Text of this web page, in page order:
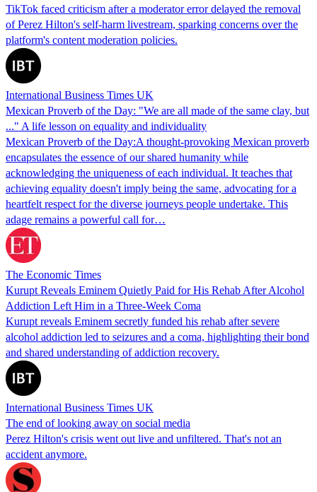
TikTok faced criticism after a moderator error delayed the removal
of Perez Hilton's self-harm livestream, sparking concerns over the
platform's content moderation policies.
International Business Times UK
Mexican Proverb of the Day: "We are all made of the same clay, but
..." A life lesson on equality and individuality
Mexican Proverb of the Day:A thought-provoking Mexican proverb
encapsulates the essence of our shared humanity while
acknowledging the uniqueness of each individual. It teaches that
achieving equality doesn't imply being the same, advocating for a
heartfelt respect for the diverse journeys people undertake. This
adage remains a powerful call for…
The Economic Times
Kurupt Reveals Eminem Quietly Paid for His Rehab After Alcohol
Addiction Left Him in a Three-Week Coma
Kurupt reveals Eminem secretly funded his rehab after severe
alcohol addiction led to seizures and a coma, highlighting their bond
and shared understanding of addiction recovery.
International Business Times UK
The end of looking away on social media
Perez Hilton's crisis went out live and unfiltered. That's not an
accident anymore.